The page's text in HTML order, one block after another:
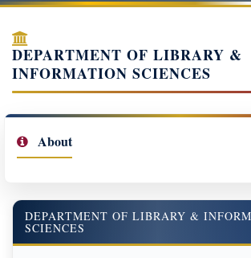
DEPARTMENT OF LIBRARY &
INFORMATION SCIENCES
About
DEPARTMENT OF LIBRARY &
SCIENCES